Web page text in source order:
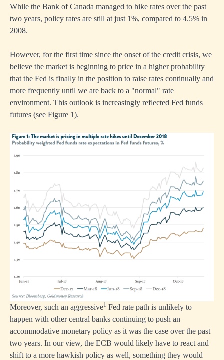
While the Bank of Canada managed to hike rates over the past
two years, policy rates are still at just 1%, compared to 4.5% in
2008.
However, for the first time since the onset of the credit crisis, we
believe the market is beginning to price in a higher probability
that the Fed is finally in the position to raise rates continually and
more frequently until we are back to a "normal" rate
environment. This outlook is increasingly reflected Fed funds
futures (see Figure 1).
Moreover, such an aggressive1 Fed rate path is unlikely to
happen with other central banks continuing to push an
accommodative monetary policy as it was the case over the past
two years. In our view, the ECB would likely have to react and
shift to a more hawkish policy as well, something they would